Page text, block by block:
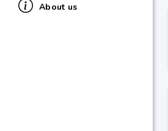
About us